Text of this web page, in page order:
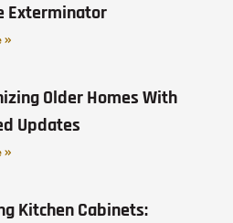
Exterminator
»
Older Homes With
Updates
»
Kitchen Cabinets: